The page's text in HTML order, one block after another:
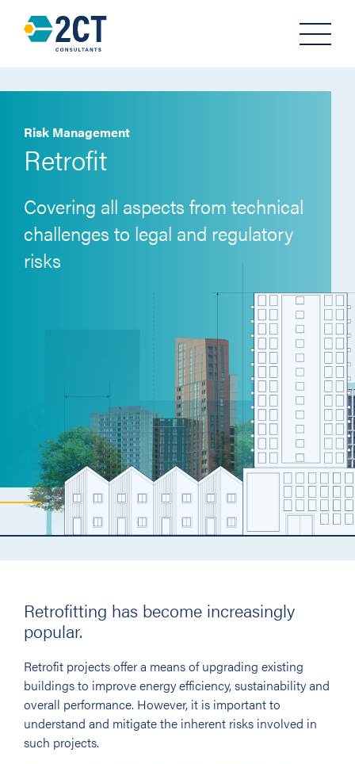
Menu
Risk Management
Retrofit
Covering all aspects from technical
challenges to legal and regulatory
risks
Retrofitting has become increasingly
popular.
Retrofit projects offer a means of upgrading existing
buildings to improve energy efficiency, sustainability and
overall performance. However, it is important to
understand and mitigate the inherent risks involved in
such projects.